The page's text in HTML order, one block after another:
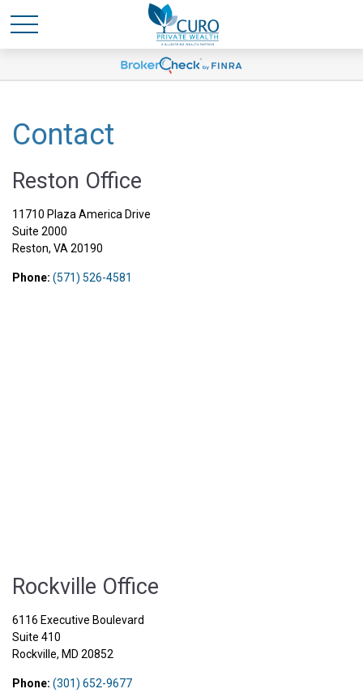
Contact
Reston Office
11710 Plaza America Drive
Suite 2000
Reston, VA 20190
Phone: (571) 526-4581
Rockville Office
6116 Executive Boulevard
Suite 410
Rockville, MD 20852
Phone: (301) 652-9677